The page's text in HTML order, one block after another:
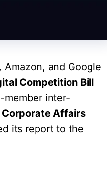
and Google
Competition Bill
member inter-
Affairs
its report to the